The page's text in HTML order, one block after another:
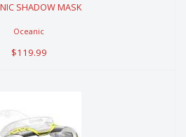
$119.99
SHADOW MASK
Oceanic
$119.99